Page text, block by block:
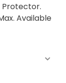
Protector.
Available